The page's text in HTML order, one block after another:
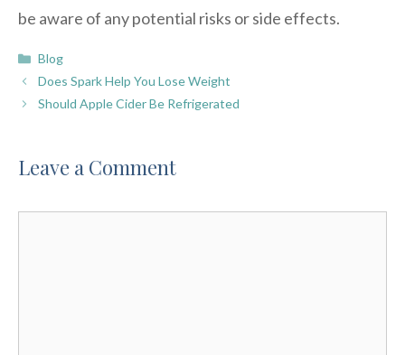
be aware of any potential risks or side effects.
Categories
Blog
Does Spark Help You Lose Weight
Should Apple Cider Be Refrigerated
Leave a Comment